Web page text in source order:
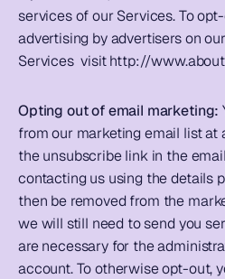
services of our Services. To
advertising by advertisers on our
Services  visit http://
Opting out of email marketing:
from our marketing email list at
the unsubscribe link in the
contacting us using the details
then be removed from the
we will still need to send you
are necessary for the
account. To otherwise opt-out,